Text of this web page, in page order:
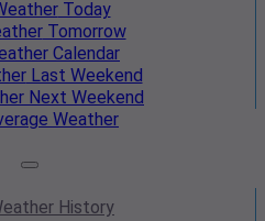
Today
Tomorrow
Calendar
Last Weekend
Next Weekend
Weather
History